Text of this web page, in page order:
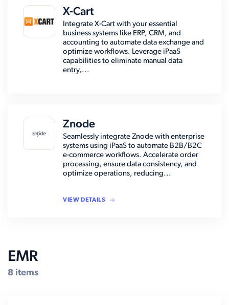
X-Cart
Integrate X-Cart with your essential
business systems like ERP, CRM, and
accounting to automate data exchange and
optimize workflows. Leverage iPaaS
capabilities to eliminate manual data
entry,...
Znode
Seamlessly integrate Znode with enterprise
systems using iPaaS to automate B2B/B2C
e-commerce workflows. Accelerate order
processing, ensure data consistency, and
optimize operations, reducing...
VIEW DETAILS
EMR
8 items